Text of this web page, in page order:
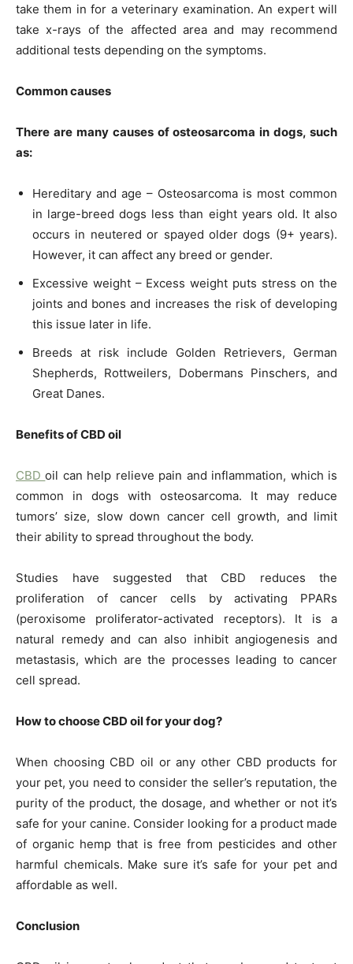
take them in for a veterinary examination. An expert will
take x-rays of the affected area and may recommend
additional tests depending on the symptoms.
Common causes
There are many causes of osteosarcoma in dogs, such
as:
Hereditary and age – Osteosarcoma is most common
in large-breed dogs less than eight years old. It also
occurs in neutered or spayed older dogs (9+ years).
However, it can affect any breed or gender.
Excessive weight – Excess weight puts stress on the
joints and bones and increases the risk of developing
this issue later in life.
Breeds at risk include Golden Retrievers, German
Shepherds, Rottweilers, Dobermans Pinschers, and
Great Danes.
Benefits of CBD oil
CBDoil can help relieve pain and inflammation, which is
common in dogs with osteosarcoma. It may reduce
tumors’ size, slow down cancer cell growth, and limit
their ability to spread throughout the body.
Studies have suggested that CBD reduces the
proliferation of cancer cells by activating PPARs
(peroxisome proliferator-activated receptors). It is a
natural remedy and can also inhibit angiogenesis and
metastasis, which are the processes leading to cancer
cell spread.
How to choose CBD oil for your dog?
When choosing CBD oil or any other CBD products for
your pet, you need to consider the seller’s reputation, the
purity of the product, the dosage, and whether or not it’s
safe for your canine. Consider looking for a product made
of organic hemp that is free from pesticides and other
harmful chemicals. Make sure it’s safe for your pet and
affordable as well.
Conclusion